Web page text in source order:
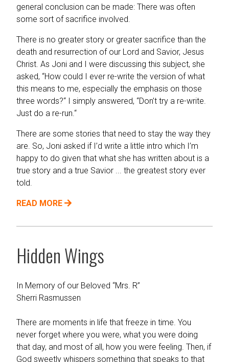
general conclusion can be made: There was often
some sort of sacrifice involved.
There is no greater story or greater sacrifice than the
death and resurrection of our Lord and Savior, Jesus
Christ. As Joni and I were discussing this subject, she
asked, “How could I ever re-write the version of what
this means to me, especially the emphasis on those
three words?“ I simply answered, “Don’t try a re-write.
Just do a re-run.“
There are some stories that need to stay the way they
are. So, Joni asked if I’d write a little intro which I’m
happy to do given that what she has written about is a
true story and a true Savior ... the greatest story ever
told.
READ MORE
Hidden Wings
In Memory of our Beloved “Mrs. R”
Sherri Rasmussen
There are moments in life that freeze in time. You
never forget where you were, what you were doing
that day, and most of all, how you were feeling. Then, if
God sweetly whispers something that speaks to that